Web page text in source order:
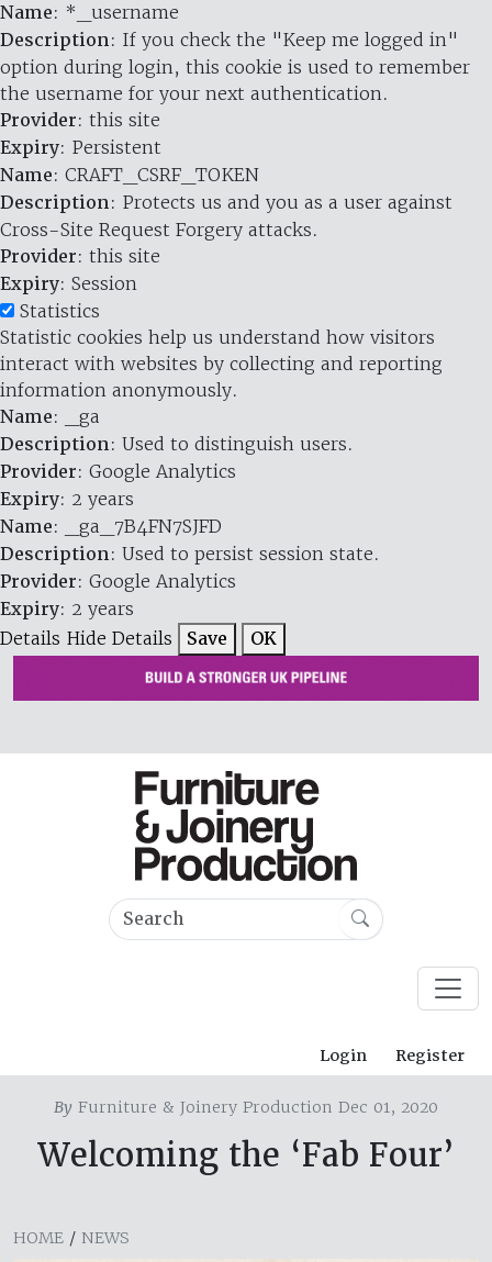
Name: *_username
Description: If you check the "Keep me logged in"
option during login, this cookie is used to remember
the username for your next authentication.
Provider: this site
Expiry: Persistent
Name: CRAFT_CSRF_TOKEN
Description: Protects us and you as a user against
Cross-Site Request Forgery attacks.
Provider: this site
Expiry: Session
Statistics
Statistic cookies help us understand how visitors
interact with websites by collecting and reporting
information anonymously.
Name: _ga
Description: Used to distinguish users.
Provider: Google Analytics
Expiry: 2 years
Name: _ga_7B4FN7SJFD
Description: Used to persist session state.
Provider: Google Analytics
Expiry: 2 years
Details Hide Details Save OK
Login Register
By Furniture & Joinery Production Dec 01, 2020
Welcoming the ‘Fab Four’
HOME / NEWS